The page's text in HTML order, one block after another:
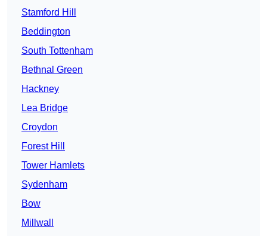
Stamford Hill
Beddington
South Tottenham
Bethnal Green
Hackney
Lea Bridge
Croydon
Forest Hill
Tower Hamlets
Sydenham
Bow
Millwall